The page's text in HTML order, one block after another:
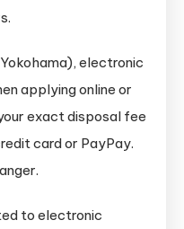
electronic
applying online or
exact disposal fee
card or PayPay.
to electronic